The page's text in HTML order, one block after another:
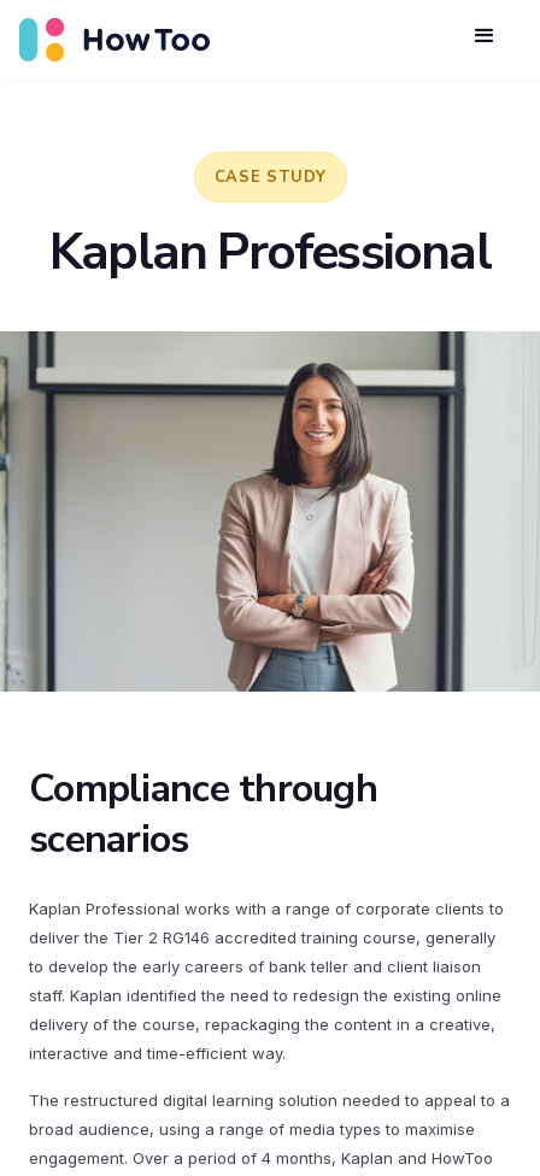
CASE STUDY
Kaplan Professional
Compliance through
scenarios
Kaplan Professional works with a range of corporate clients to
deliver the Tier 2 RG146 accredited training course, generally
to develop the early careers of bank teller and client liaison
staff. Kaplan identified the need to redesign the existing online
delivery of the course, repackaging the content in a creative,
interactive and time-efficient way.
The restructured digital learning solution needed to appeal to a
broad audience, using a range of media types to maximise
engagement. Over a period of 4 months, Kaplan and HowToo